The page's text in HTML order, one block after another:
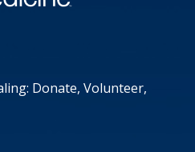
Donate, Volunteer,